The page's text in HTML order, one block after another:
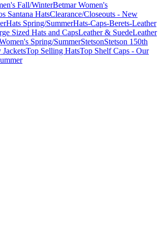
Fall/WinterBetmar Women's
Santana HatsClearance/Closeouts - New
Hats Spring/SummerHats-Caps-Berets-Leather
Sized Hats and CapsLeather & SuedeLeather
Spring/SummerStetsonStetson 150th
Top Selling HatsTop Shelf Caps - Our